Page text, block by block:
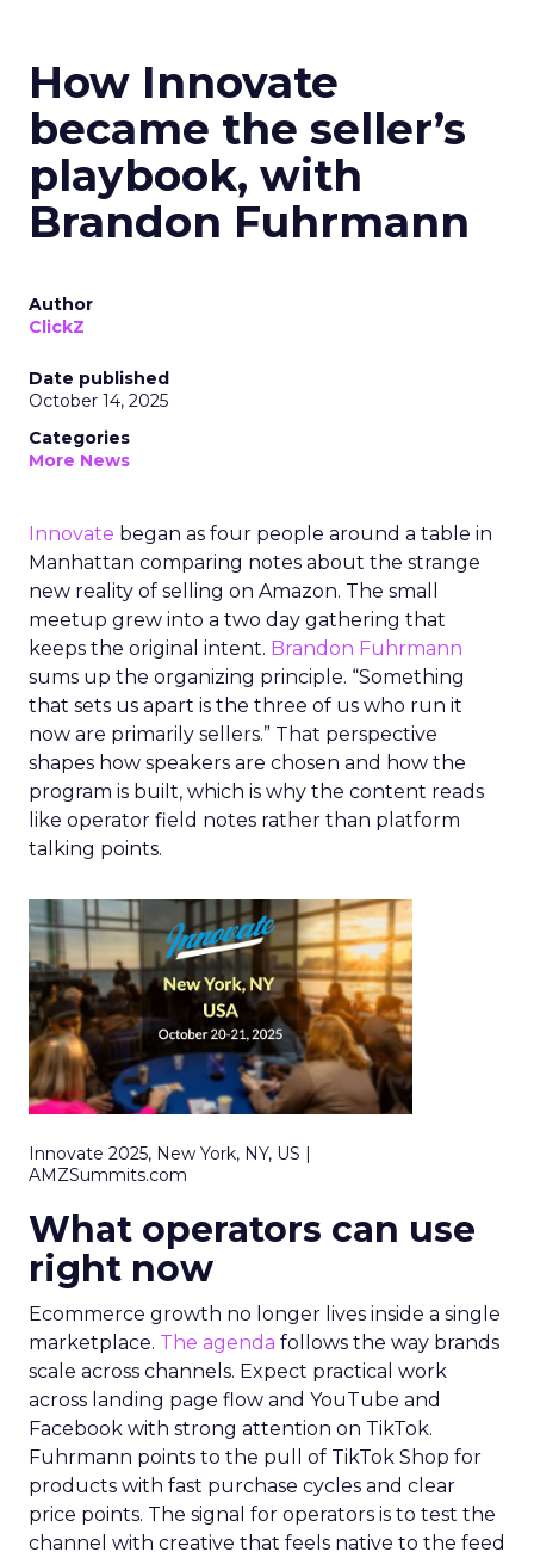
How Innovate
became the seller’s
playbook, with
Brandon Fuhrmann
Author
ClickZ
Date published
October 14, 2025
Categories
More News
Innovate began as four people around a table in
Manhattan comparing notes about the strange
new reality of selling on Amazon. The small
meetup grew into a two day gathering that
keeps the original intent. Brandon Fuhrmann
sums up the organizing principle. “Something
that sets us apart is the three of us who run it
now are primarily sellers.” That perspective
shapes how speakers are chosen and how the
program is built, which is why the content reads
like operator field notes rather than platform
talking points.
Innovate 2025, New York, NY, US |
AMZSummits.com
What operators can use
right now
Ecommerce growth no longer lives inside a single
marketplace. The agenda follows the way brands
scale across channels. Expect practical work
across landing page flow and YouTube and
Facebook with strong attention on TikTok.
Fuhrmann points to the pull of TikTok Shop for
products with fast purchase cycles and clear
price points. The signal for operators is to test the
channel with creative that feels native to the feed